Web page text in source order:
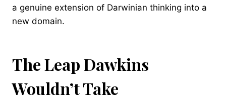
a genuine extension of Darwinian thinking into a
new domain.
The Leap Dawkins
Wouldn’t Take